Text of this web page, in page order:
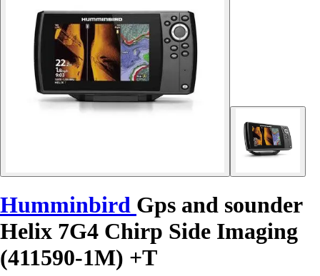
Humminbird Gps and sounder
Helix 7G4 Chirp Side Imaging
(411590-1M) +T